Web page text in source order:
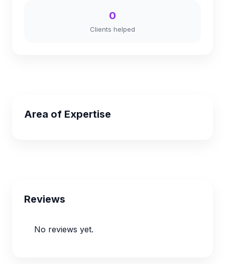
0
Clients helped
Area of Expertise
Reviews
No reviews yet.